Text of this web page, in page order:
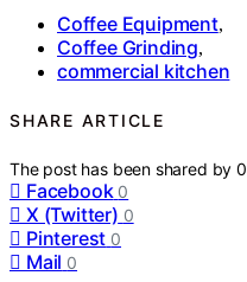
Coffee Equipment,
Coffee Grinding,
commercial kitchen
SHARE ARTICLE
The post has been shared by0
Facebook 0
X (Twitter) 0
Pinterest 0
Mail 0